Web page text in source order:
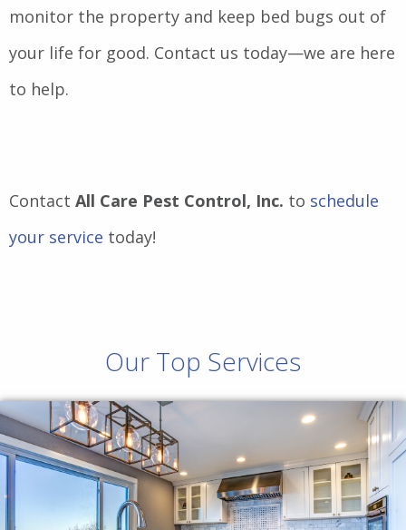
monitor the property and keep bed bugs out of
your life for good. Contact us today—we are here
to help.
Contact All Care Pest Control, Inc. to schedule
your service today!
Our Top Services